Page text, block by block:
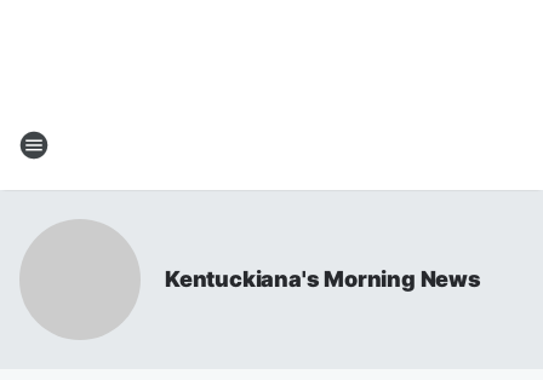
Kentuckiana's Morning News